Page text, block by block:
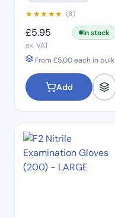
★★★★★ (8)
£5.95
In stock
ex. VAT
From £5.00each in bulk
Add